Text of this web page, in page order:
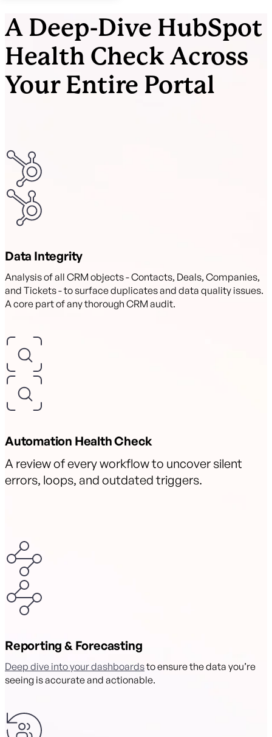
A Deep-Dive HubSpot
Health Check Across
Your Entire Portal
Data Integrity
Analysis of all CRM objects - Contacts, Deals, Companies,
and Tickets - to surface duplicates and data quality issues.
A core part of any thorough CRM audit.
Automation Health Check
A review of every workflow to uncover silent
errors, loops, and outdated triggers.
Reporting & Forecasting
Deep dive into your dashboardsto ensure the data you’re
seeing is accurate and actionable.